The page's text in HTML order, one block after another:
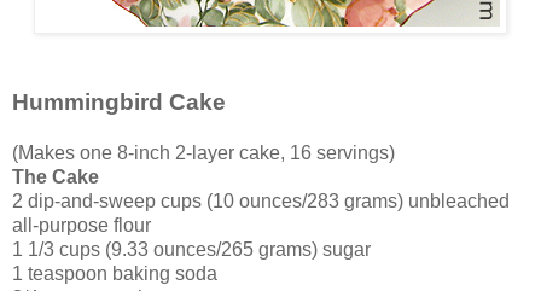
Hummingbird Cake
(Makes one 8-inch 2-layer cake, 16 servings)
The Cake
2 dip-and-sweep cups (10 ounces/283 grams) unbleached
all-purpose flour
1 1/3 cups (9.33 ounces/265 grams) sugar
1 teaspoon baking soda